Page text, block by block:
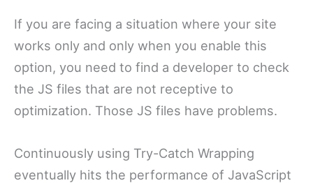
If you are facing a situation where your site
works only and only when you enable this
option, you need to find a developer to check
the JS files that are not receptive to
optimization. Those JS files have problems.
Continuously using Try-Catch Wrapping
eventually hits the performance of JavaScript